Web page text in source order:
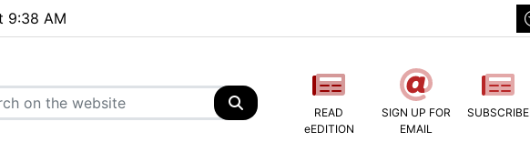
9:38 AM
READ
eEDITION
SIGN UP FOR
EMAIL
SUBSCRIBE